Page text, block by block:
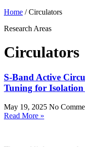
Home /Circulators
Research Areas
Circulators
S-Band Active
Tuning for Isolation
May 19, 2025 No
Read More »